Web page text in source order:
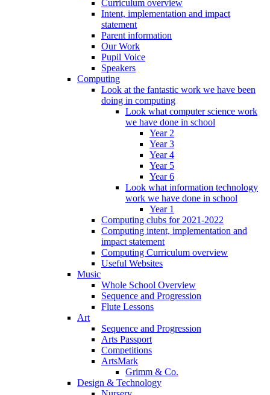
Curriculum overview
Intent, implementation and impact
statement
Parent information
Our Work
Pupil Voice
Speakers
Computing
Look at the fantastic work we have been
doing in computing
Look what computer science work
we have done in school
Year 2
Year 3
Year 4
Year 5
Year 6
Look what information technology
work we have done in school
Year 1
Computing clubs for 2021-2022
Computing intent, implementation and
impact statement
Computing Curriculum overview
Useful Websites
Music
Whole School Overview
Sequence and Progression
Flute Lessons
Art
Sequence and Progression
Arts Passport
Competitions
ArtsMark
Grimm & Co.
Design & Technology